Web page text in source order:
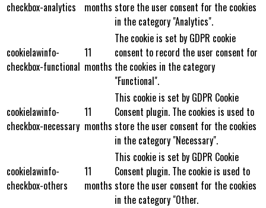
checkbox-analytics
months store the user consent for the cookies
in the category "Analytics".
cookielawinfo-
checkbox-functional
11
months
The cookie is set by GDPR cookie
consent to record the user consent for
the cookies in the category
"Functional".
cookielawinfo-
checkbox-necessary
11
months
This cookie is set by GDPR Cookie
Consent plugin. The cookies is used to
store the user consent for the cookies
in the category "Necessary".
cookielawinfo-
checkbox-others
11
months
This cookie is set by GDPR Cookie
Consent plugin. The cookie is used to
store the user consent for the cookies
in the category "Other.